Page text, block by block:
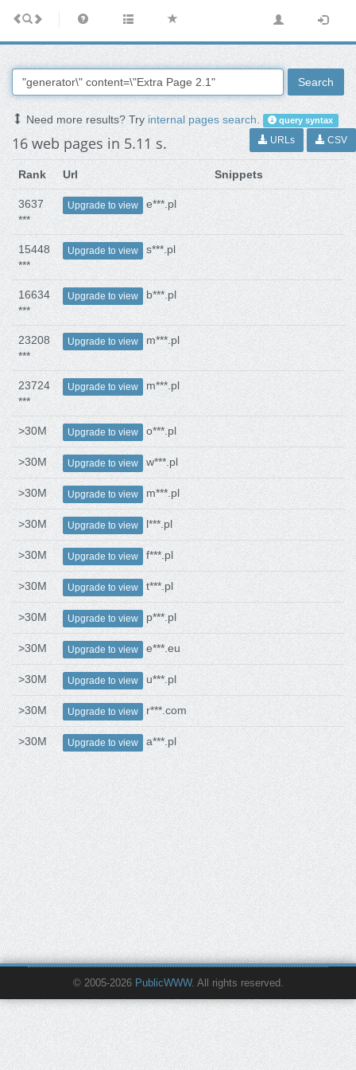
Search
Need more results? Tryinternal pages search. query syntax
16 web pages in 5.11 s. URLs CSV
Rank Url Snippets
3637
***
Upgrade to view e***.pl
15448
***
Upgrade to view s***.pl
16634
***
Upgrade to view b***.pl
23208
***
Upgrade to view m***.pl
23724
***
Upgrade to view m***.pl
>30M Upgrade to view o***.pl
>30M Upgrade to view w***.pl
>30M Upgrade to view m***.pl
>30M Upgrade to view l***.pl
>30M Upgrade to view f***.pl
>30M Upgrade to view t***.pl
>30M Upgrade to view p***.pl
>30M Upgrade to view e***.eu
>30M Upgrade to view u***.pl
>30M Upgrade to view r***.com
>30M Upgrade to view a***.pl
© 2005-2026 PublicWWW. All rights reserved.